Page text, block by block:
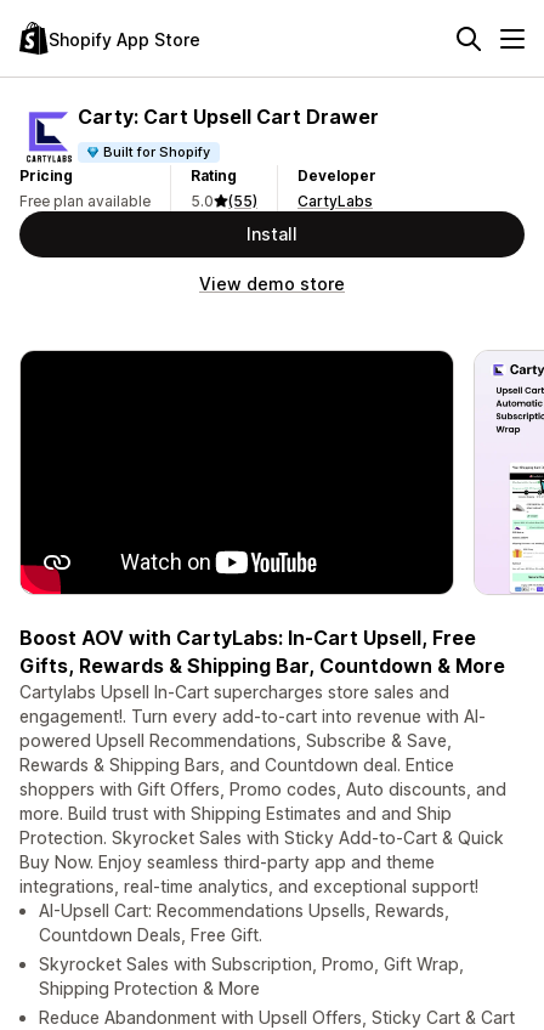
Shopify App Store
Carty: Cart Upsell Cart Drawer
Built for Shopify
Pricing
Free plan available
Rating
5.0
(55)
Developer
CartyLabs
Install
View demo store
Boost AOV with CartyLabs: In-Cart Upsell, Free
Gifts, Rewards & Shipping Bar, Countdown & More
Cartylabs Upsell In-Cart supercharges store sales and
engagement!. Turn every add-to-cart into revenue with AI-
powered Upsell Recommendations, Subscribe & Save,
Rewards & Shipping Bars, and Countdown deal. Entice
shoppers with Gift Offers, Promo codes, Auto discounts, and
more. Build trust with Shipping Estimates and and Ship
Protection. Skyrocket Sales with Sticky Add-to-Cart & Quick
Buy Now. Enjoy seamless third-party app and theme
integrations, real-time analytics, and exceptional support!
AI-Upsell Cart: Recommendations Upsells, Rewards,
Countdown Deals, Free Gift.
Skyrocket Sales with Subscription, Promo, Gift Wrap,
Shipping Protection & More
Reduce Abandonment with Upsell Offers, Sticky Cart & Cart